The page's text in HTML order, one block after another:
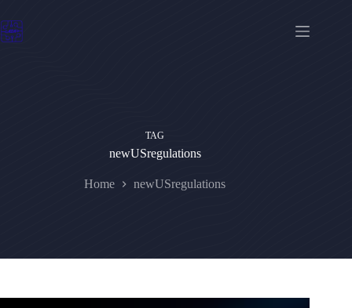
to
content
TAG
newUSregulations
Home newUSregulations